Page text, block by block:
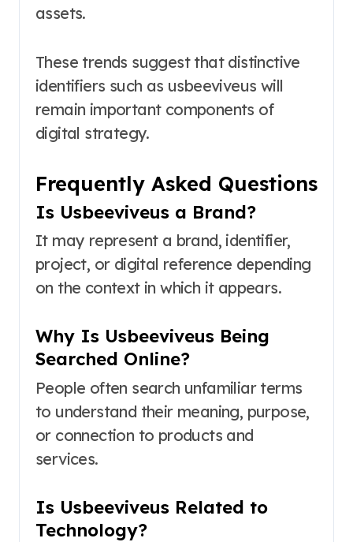
assets.
These trends suggest that distinctive
identifiers such as usbeeviveus will
remain important components of
digital strategy.
Frequently Asked Questions
Is Usbeeviveus a Brand?
It may represent a brand, identifier,
project, or digital reference depending
on the context in which it appears.
Why Is Usbeeviveus Being
Searched Online?
People often search unfamiliar terms
to understand their meaning, purpose,
or connection to products and
services.
Is Usbeeviveus Related to
Technology?